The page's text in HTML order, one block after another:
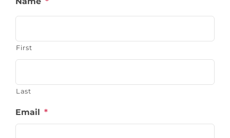
First
Last
Email *